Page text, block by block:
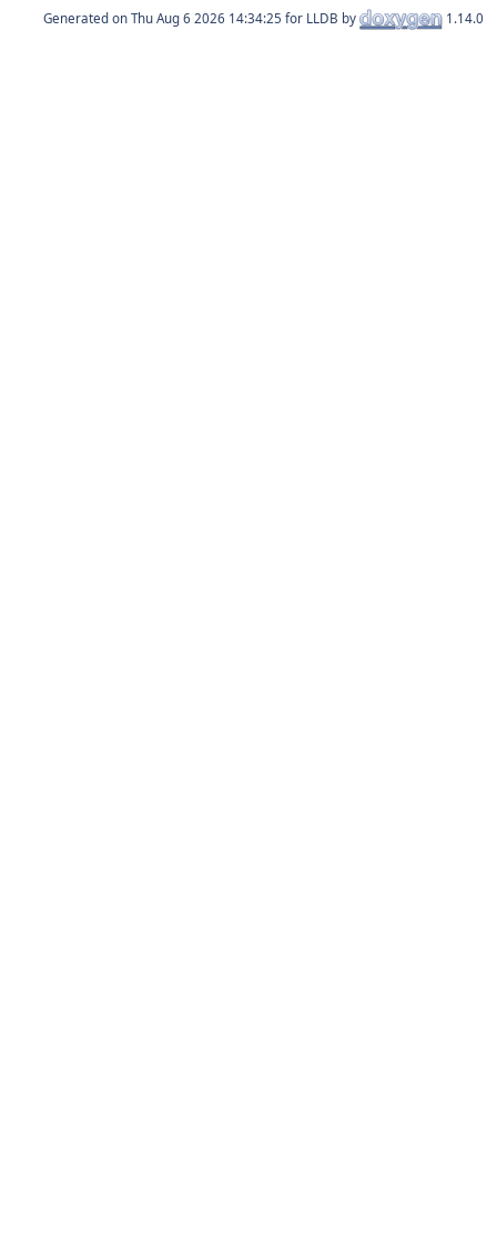
Generated on for LLDB by 1.14.0